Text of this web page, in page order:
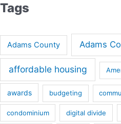
Tags
Adams County Adams
affordable housing
awards budgeting
condominium digital divide